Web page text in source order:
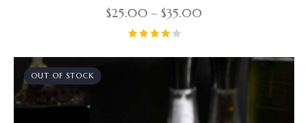
$25.00 – $35.00
OUT OF STOCK